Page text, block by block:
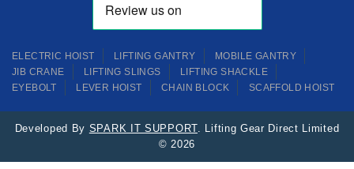
ELECTRIC HOIST LIFTING GANTRY
MOBILE GANTRY
JIB CRANE
LIFTING SLINGS
LIFTING SHACKLE
EYEBOLT
LEVER HOIST CHAIN BLOCK SCAFFOLD HOIST
Developed By SPARK IT SUPPORT. Lifting Gear Direct Limited
© 2026